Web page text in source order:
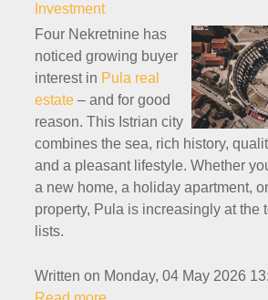
Investment
Four Nekretnine has
noticed growing buyer
interest in Pula real
estate – and for good
reason. This Istrian city
combines the sea, rich history,
and a pleasant lifestyle. Whether
a new home, a holiday apartment,
property, Pula is increasingly at the
lists.
Written on Monday, 04 May 2026